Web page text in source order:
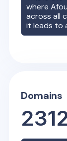
where
across all
it leads to
Domains